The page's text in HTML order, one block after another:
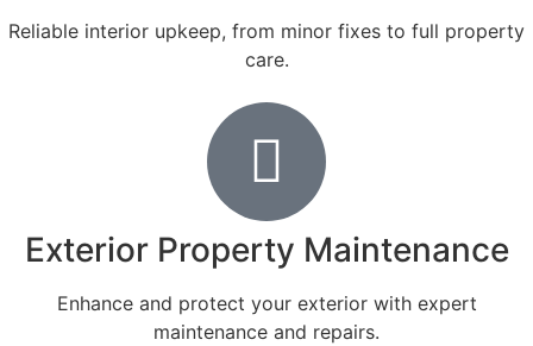
Reliable interior upkeep, from minor fixes to full property
care.
Exterior Property Maintenance
Enhance and protect your exterior with expert
maintenance and repairs.